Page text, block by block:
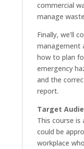
commercial
manage
Finally, we’ll
management
how to plan
emergency
and the
report.
Target
This course
could be
workplace who